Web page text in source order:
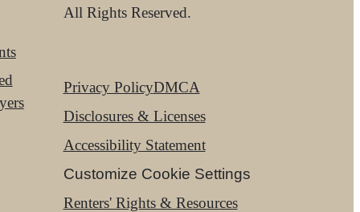
All Rights Reserved.
Privacy PolicyDMCA
Disclosures & Licenses
Accessibility Statement
Customize Cookie Settings
Renters' Rights & Resources